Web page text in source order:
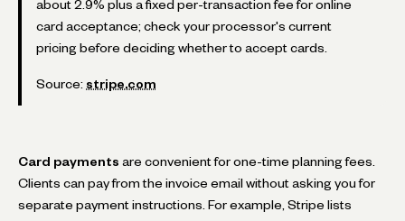
about 2.9% plus a fixed per-transaction fee for online
card acceptance; check your processor's current
pricing before deciding whether to accept cards.
Source: stripe.com
Card payments are convenient for one-time planning fees.
Clients can pay from the invoice email without asking you for
separate payment instructions. For example, Stripe lists